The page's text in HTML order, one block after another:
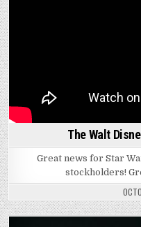
The Walt
Great news for Star
stockholders!